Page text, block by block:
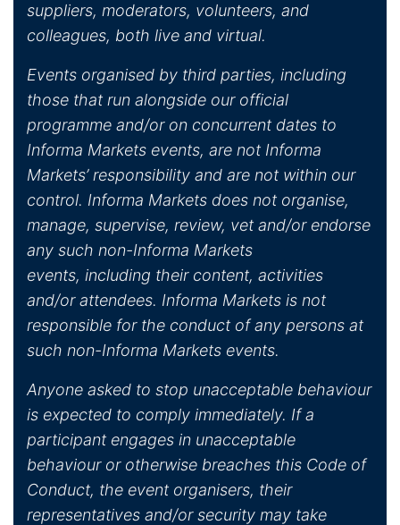
suppliers, moderators, volunteers, and
colleagues, both live and virtual.
Events organised by third parties, including
those that run alongside our official
programme and/or on concurrent dates to
Informa Markets events, are not Informa
Markets’ responsibility and are not within our
control. Informa Markets does not organise,
manage, supervise, review, vet and/or endorse
any such non-Informa Markets
events, including their content, activities
and/or attendees. Informa Markets is not
responsible for the conduct of any persons at
such non-Informa Markets events.
Anyone asked to stop unacceptable behaviour
is expected to comply immediately. If a
participant engages in unacceptable
behaviour or otherwise breaches this Code of
Conduct, the event organisers, their
representatives and/or security may take